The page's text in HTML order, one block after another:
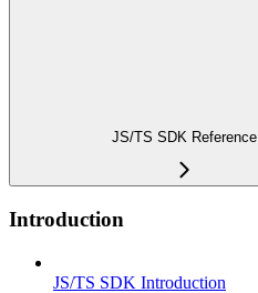
JS/TS SDK Reference
Introduction
JS/TS SDK Introduction